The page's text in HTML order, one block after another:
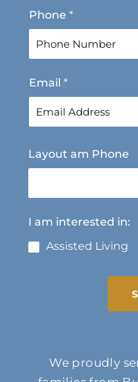
F
i
r
t
Phone *
Email *
Layout am Phone
I am interested in:
Assisted Living
We proudly